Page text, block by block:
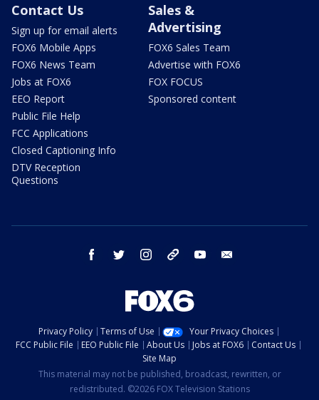
Contact Us
Sign up for email alerts
FOX6 Mobile Apps
FOX6 News Team
Jobs at FOX6
EEO Report
Public File Help
FCC Applications
Closed Captioning Info
DTV Reception
Questions
Sales &
Advertising
FOX6 Sales Team
Advertise with FOX6
FOX FOCUS
Sponsored content
facebook twitter instagram threads youtube
Privacy Policy Terms of Use
Your Privacy Choices
FCC Public File
EEO Public File About Us Jobs at FOX6
Contact Us
Site Map
This material may not be published, broadcast, rewritten, or
redistributed. ©2026 FOX Television Stations